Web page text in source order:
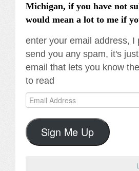
Michigan, if you have not
would mean a lot to me if
enter your email address, I
send you any spam, it's
email that lets you know
to read
Email
Address
Sign Me Up